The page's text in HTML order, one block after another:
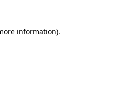
information).